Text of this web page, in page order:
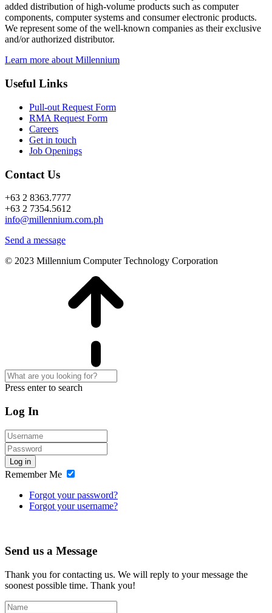
added distribution of high-volume products such as computer
components, computer systems and consumer electronic products.
We represent some of the well-known companies as their exclusive
and/or authorized distributor.
Learn more about Millennium
Useful Links
Pull-out Request Form
RMA Request Form
Careers
Get in touch
Job Openings
Contact Us
+63 2 8363.7777
+63 2 7354.5612
info@millennium.com.ph
Send a message
© 2023 Millennium Computer Technology Corporation
Press enter to search
Log In
Log in
Remember Me
Forgot your password?
Forgot your username?
Send us a Message
Thank you for contacting us. We will reply to your message the
soonest possible time. Thank you!